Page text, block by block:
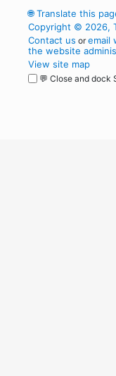
🌐Translate this
Copyright © 2026,
Contact us oremail
the website
View site map
💬 Close and dock